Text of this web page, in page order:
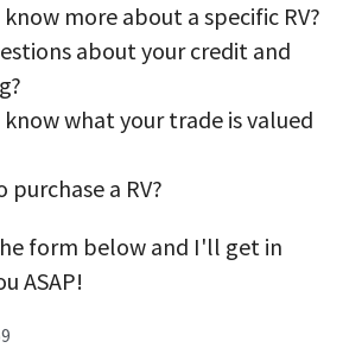
Life
more about a specific RV?
about your credit and
what your trade is valued
purchase a RV?
form below and I'll get in
ASAP!